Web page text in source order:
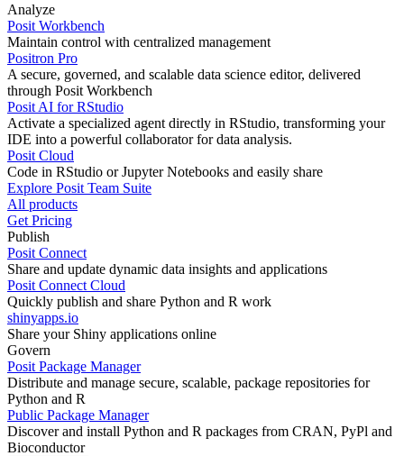
Analyze
Posit Workbench
Maintain control with centralized management
Positron Pro
A secure, governed, and scalable data science editor, delivered
through Posit Workbench
Posit AI for RStudio
Activate a specialized agent directly in RStudio, transforming your
IDE into a powerful collaborator for data analysis.
Posit Cloud
Code in RStudio or Jupyter Notebooks and easily share
Explore Posit Team Suite
All products
Get Pricing
Publish
Posit Connect
Share and update dynamic data insights and applications
Posit Connect Cloud
Quickly publish and share Python and R work
shinyapps.io
Share your Shiny applications online
Govern
Posit Package Manager
Distribute and manage secure, scalable, package repositories for
Python and R
Public Package Manager
Discover and install Python and R packages from CRAN, PyPl and
Bioconductor